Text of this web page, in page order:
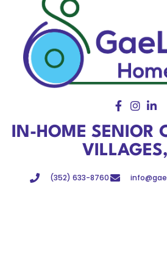
IN-HOME SENIOR
(352) 633-8760